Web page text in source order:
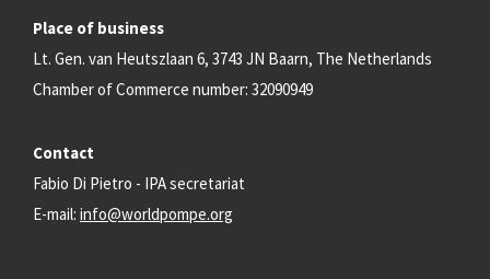
Place of business
Lt. Gen. van Heutszlaan 6, 3743 JN Baarn, The Netherlands
Chamber of Commerce number: 32090949
Contact
Fabio Di Pietro - IPA secretariat
E-mail: info@worldpompe.org